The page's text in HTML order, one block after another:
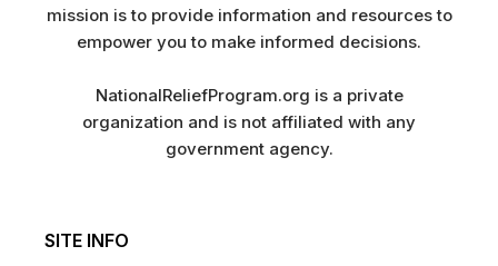
mission is to provide information and resources to
empower you to make informed decisions.
NationalReliefProgram.org is a private
organization and is not affiliated with any
government agency.
SITE INFO